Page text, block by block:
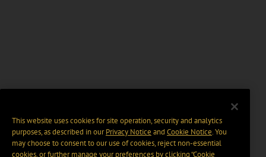
This website uses cookies for site operation, security and analytics
purposes, as described in ourPrivacy Notice and Cookie Notice. You
may choose to consent to our use of cookies, reject non-essential
cookies, or further manage your preferences by clicking “Cookie